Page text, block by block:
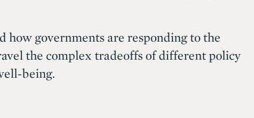
how governments are responding to the
the complex tradeoffs of different policy
being.